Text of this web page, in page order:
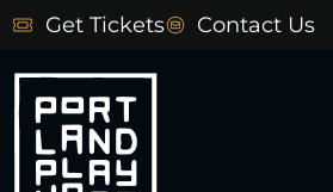
to
Get Tickets Contact Us